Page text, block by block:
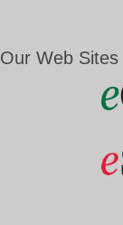
Our Web Sites